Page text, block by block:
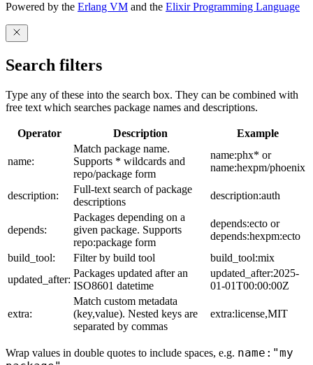
Powered by the Erlang VM and the Elixir Programming Language
Search filters
Type any of these into the search box. They can be combined with
free text which searches package names and descriptions.
Operator Description Example
name:
Match package name.
Supports * wildcards and
repo/package form
name:phx* or
name:hexpm/phoenix
description:
Full-text search of package
descriptions
description:auth
depends:
Packages depending on a
given package. Supports
repo:package form
depends:ecto or
depends:hexpm:ecto
build_tool:
Filter by build tool
build_tool:mix
updated_after:
Packages updated after an
ISO8601 datetime
updated_after:2025-
01-01T00:00:00Z
extra:
Match custom metadata
(key,value). Nested keys are
separated by commas
extra:license,MIT
Wrap values in double quotes to include spaces, e.g. name:"my